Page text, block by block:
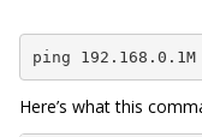
ping 192.168.0.1M
Here’s what this